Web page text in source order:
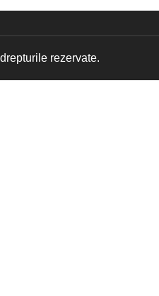
rezervate.